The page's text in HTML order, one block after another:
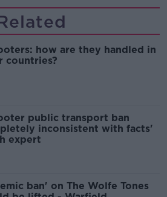
how are they handled in
countries?
public transport ban
inconsistent with facts'
expert
ban' on The Wolfe Tones